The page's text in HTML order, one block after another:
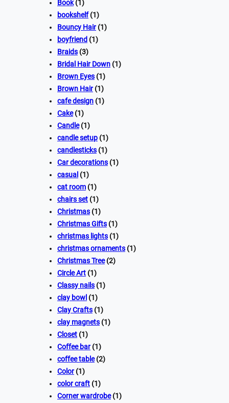
Book(1)
bookshelf(1)
Bouncy Hair(1)
boyfriend (1)
Braids (3)
Bridal Hair Down (1)
Brown Eyes (1)
Brown Hair(1)
cafe design (1)
Cake(1)
Candle(1)
candle setup (1)
candlesticks (1)
Car decorations (1)
casual (1)
cat room (1)
chairs set (1)
Christmas (1)
Christmas Gifts (1)
christmas lights (1)
christmas ornaments (1)
Christmas Tree(2)
Circle Art (1)
Classy nails (1)
clay bowl (1)
Clay Crafts (1)
clay magnets (1)
Closet (1)
Coffee bar(1)
coffee table(2)
Color(1)
color craft (1)
Corner wardrobe(1)